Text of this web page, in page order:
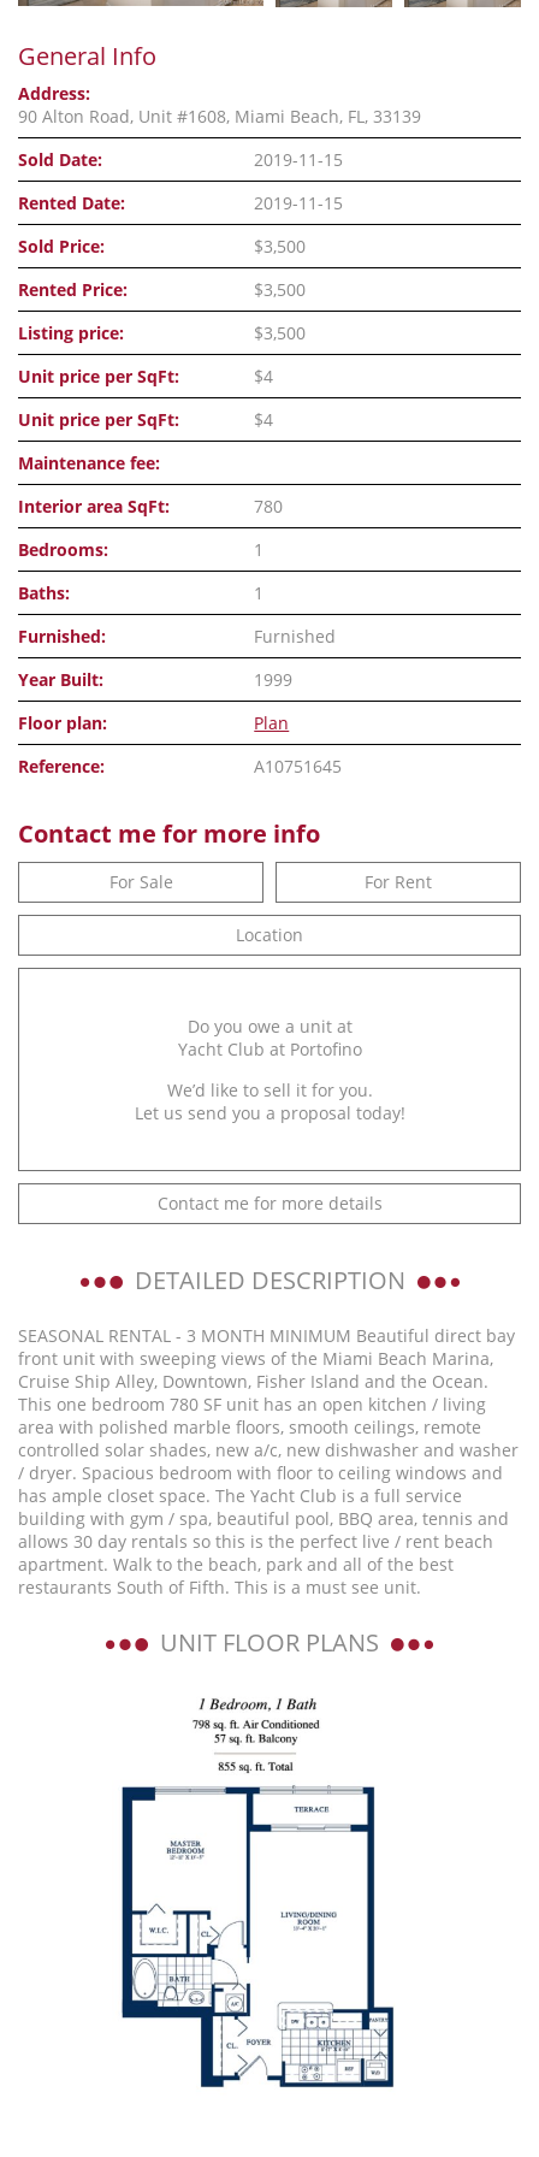
General Info
Address:
90 Alton Road, Unit #1608, Miami Beach, FL, 33139
Sold Date:
2019-11-15
Rented Date:
2019-11-15
Sold Price:
$3,500
Rented Price:
$3,500
Listing price:
$3,500
Unit price per SqFt:
$4
Unit price per SqFt:
$4
Maintenance fee:
Interior area SqFt:
780
Bedrooms:
1
Baths:
1
Furnished:
Furnished
Year Built:
1999
Floor plan:
Plan
Reference:
A10751645
Contact me for more info
For Sale For Rent
Location
Do you owe a unit at
Yacht Club at Portofino
We’d like to sell it for you.
Let us send you a proposal today!
Contact me for more details
DETAILED DESCRIPTION
SEASONAL RENTAL - 3 MONTH MINIMUM Beautiful direct bay
front unit with sweeping views of the Miami Beach Marina,
Cruise Ship Alley, Downtown, Fisher Island and the Ocean.
This one bedroom 780 SF unit has an open kitchen / living
area with polished marble floors, smooth ceilings, remote
controlled solar shades, new a/c, new dishwasher and washer
/ dryer. Spacious bedroom with floor to ceiling windows and
has ample closet space. The Yacht Club is a full service
building with gym / spa, beautiful pool, BBQ area, tennis and
allows 30 day rentals so this is the perfect live / rent beach
apartment. Walk to the beach, park and all of the best
restaurants South of Fifth. This is a must see unit.
UNIT FLOOR PLANS